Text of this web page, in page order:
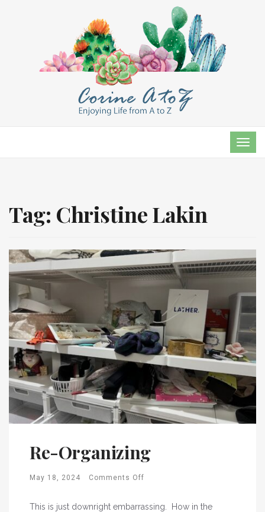
Tag: Christine Lakin
Re-Organizing
May 18, 2024 Comments Off
This is just downright embarrassing. How in the